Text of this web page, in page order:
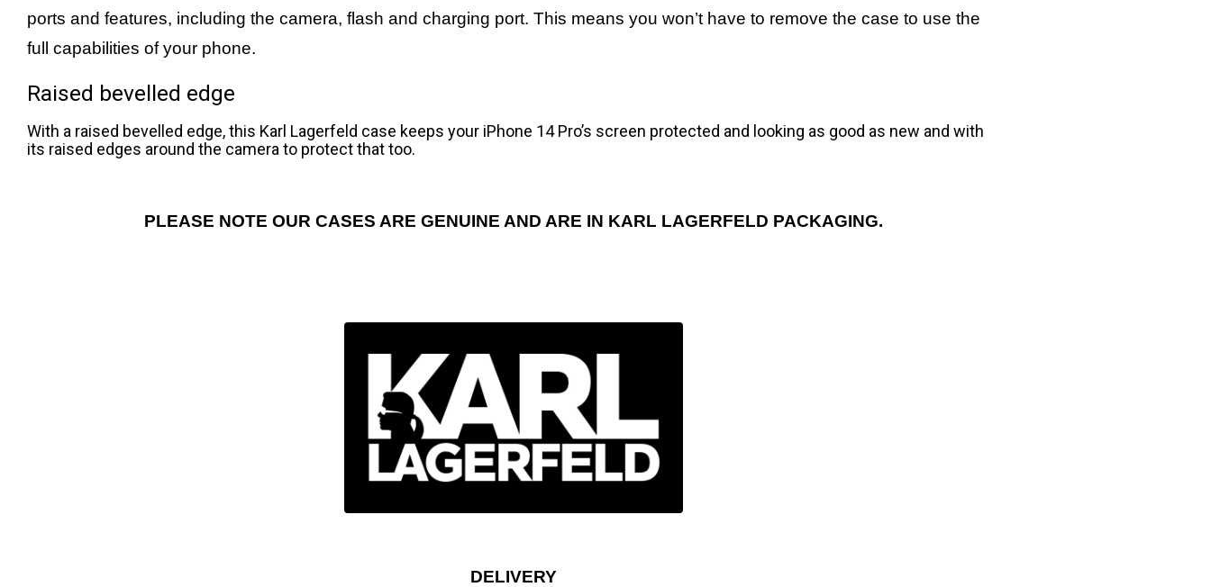
ports and features, including the camera, flash and charging port. This means you won’t have to remove the case to use the
full capabilities of your phone.
Raised bevelled edge
With a raised bevelled edge, this Karl Lagerfeld case keeps your iPhone 14 Pro’s screen protected and looking as good as new and with
its raised edges around the camera to protect that too.
PLEASE NOTE OUR CASES ARE GENUINE AND ARE IN KARL LAGERFELD PACKAGING.
DELIVERY